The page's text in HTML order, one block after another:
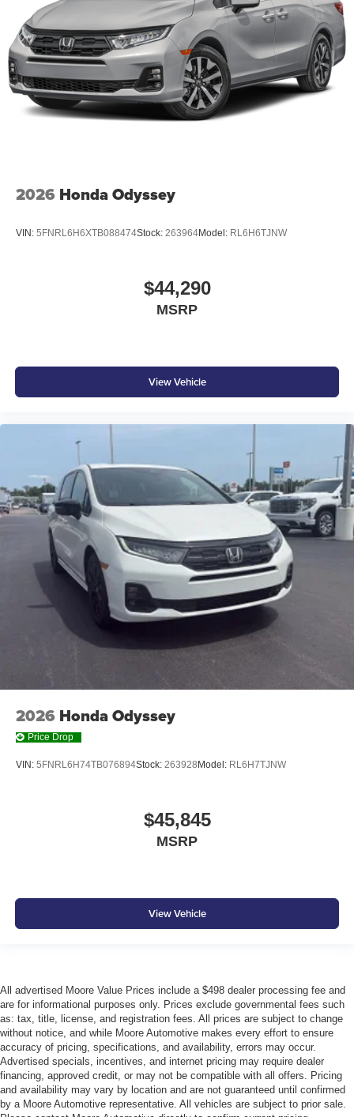
2026 Honda Odyssey
VIN: 5FNRL6H6XTB088474Stock: 263964Model: RL6H6TJNW
$44,290
MSRP
View Vehicle
2026 Honda Odyssey
Price Drop
VIN: 5FNRL6H74TB076894Stock: 263928 Model: RL6H7TJNW
$45,845
MSRP
View Vehicle
All advertised Moore Value Prices include a $498 dealer processing fee and
are for informational purposes only. Prices exclude governmental fees such
as: tax, title, license, and registration fees. All prices are subject to change
without notice, and while Moore Automotive makes every effort to ensure
accuracy of pricing, specifications, and availability, errors may occur.
Advertised specials, incentives, and internet pricing may require dealer
financing, approved credit, or may not be compatible with all offers. Pricing
and availability may vary by location and are not guaranteed until confirmed
by a Moore Automotive representative. All vehicles are subject to prior sale.